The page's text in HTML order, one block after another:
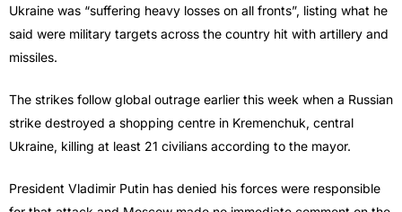
Ukraine was “suffering heavy losses on all fronts”, listing what he
said were military targets across the country hit with artillery and
missiles.
The strikes follow global outrage earlier this week when a Russian
strike destroyed a shopping centre in Kremenchuk, central
Ukraine, killing at least 21 civilians according to the mayor.
President Vladimir Putin has denied his forces were responsible